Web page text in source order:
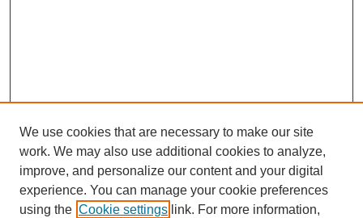
We use cookies that are necessary to make our site
work. We may also use additional cookies to analyze,
improve, and personalize our content and your digital
experience. You can manage your cookie preferences
using the Cookie settings link. For more information,